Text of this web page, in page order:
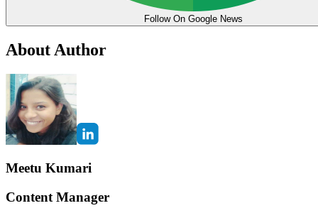
Follow On Google News
About Author
Meetu Kumari
Content Manager